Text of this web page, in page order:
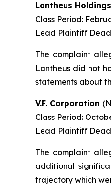
Lantheus
Class Period:
Lead Plaintiff
The complaint
Lantheus did not
statements about
V.F. Corporation
Class Period:
Lead Plaintiff
The complaint
additional
trajectory which